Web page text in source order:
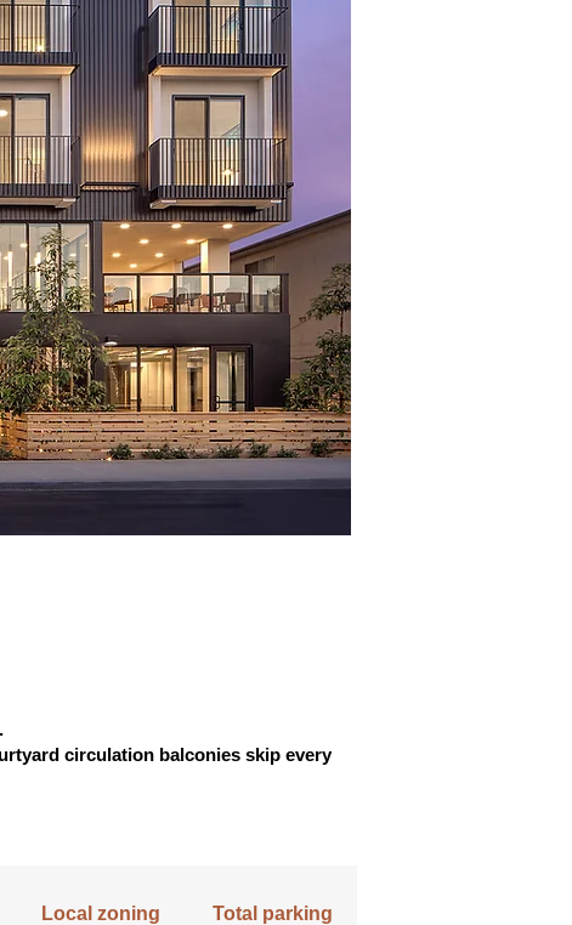
circulation balconies skip every
Local zoning Total parking